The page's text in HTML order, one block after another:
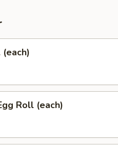
Roll (each)